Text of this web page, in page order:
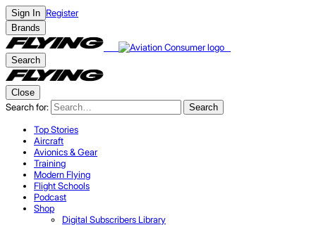
Sign In Register
Brands
Search
Close
Search for: Search
Top Stories
Aircraft
Avionics & Gear
Training
Modern Flying
Flight Schools
Podcast
Shop
Digital Subscribers Library